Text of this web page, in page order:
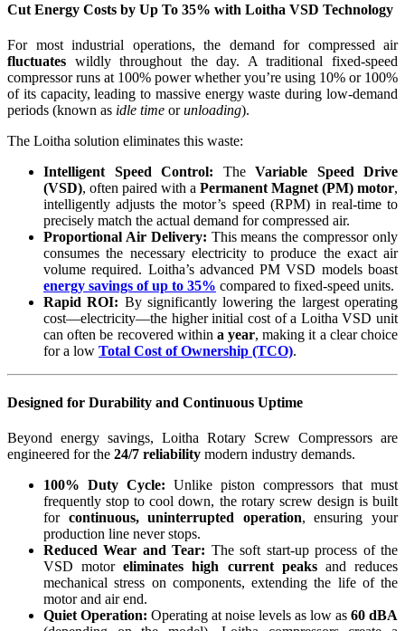
Cut Energy Costs by Up To 35% with Loitha VSD Technology
For most industrial operations, the demand for compressed air
fluctuates wildly throughout the day. A traditional fixed-speed
compressor runs at 100% power whether you’re using 10% or 100%
of its capacity, leading to massive energy waste during low-demand
periods (known as idle time orunloading).
The Loitha solution eliminates this waste:
Intelligent Speed Control: The Variable Speed Drive
(VSD), often paired with a Permanent Magnet (PM) motor,
intelligently adjusts the motor’s speed (RPM) in real-time to
precisely match the actual demand for compressed air.
Proportional Air Delivery: This means the compressor only
consumes the necessary electricity to produce the exact air
volume required. Loitha’s advanced PM VSD models boast
energy savings of up to 35% compared to fixed-speed units.
Rapid ROI: By significantly lowering the largest operating
cost—electricity—the higher initial cost of a Loitha VSD unit
can often be recovered within a year, making it a clear choice
for a low Total Cost of Ownership (TCO).
Designed for Durability and Continuous Uptime
Beyond energy savings, Loitha Rotary Screw Compressors are
engineered for the 24/7 reliability modern industry demands.
100% Duty Cycle: Unlike piston compressors that must
frequently stop to cool down, the rotary screw design is built
for continuous, uninterrupted operation, ensuring your
production line never stops.
Reduced Wear and Tear: The soft start-up process of the
VSD motoreliminates high current peaksand reduces
mechanical stress on components, extending the life of the
motor and air end.
Quiet Operation: Operating at noise levels as low as 60 dBA